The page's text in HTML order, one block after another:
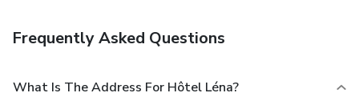
Frequently Asked Questions
What Is The Address For Hôtel Léna?